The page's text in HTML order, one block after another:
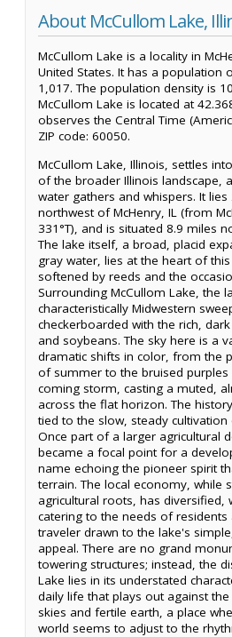
About McCullom Lake,
McCullom Lake is a locality in
United States. It has a population
1,017. The population density is
McCullom Lake is located at
observes the Central Time
ZIP code: 60050.
McCullom Lake, Illinois, settles
of the broader Illinois landscape,
water gathers and whispers. It
northwest of McHenry, IL (from
331°T), and is situated 8.9 miles
The lake itself, a broad, placid
gray water, lies at the heart of
softened by reeds and the
Surrounding McCullom Lake, the
characteristically Midwestern
checkerboarded with the rich,
and soybeans. The sky here is a
dramatic shifts in color, from the
of summer to the bruised
coming storm, casting a muted,
across the flat horizon. The
tied to the slow, steady
Once part of a larger agricultural
became a focal point for a
name echoing the pioneer spirit
terrain. The local economy, while
agricultural roots, has diversified,
catering to the needs of residents
traveler drawn to the lake's
appeal. There are no grand
towering structures; instead, the
Lake lies in its understated
daily life that plays out against
skies and fertile earth, a place
world seems to adjust to the